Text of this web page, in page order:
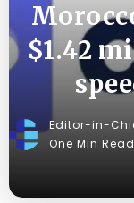
$1.42
Editor-in-
One Min Read